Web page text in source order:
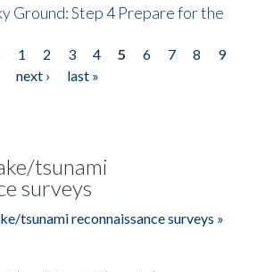
Ground: Step 4 Prepare for the
1 2 3 4 5 6 7 8
9
next ›
last »
tsunami
surveys
tsunami reconnaissance surveys »